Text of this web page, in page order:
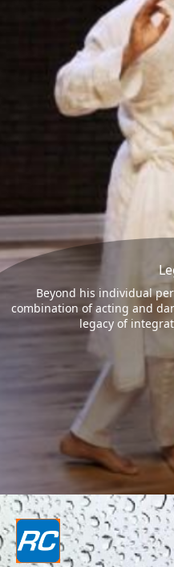
Beyond his individual
combination of acting and
legacy of